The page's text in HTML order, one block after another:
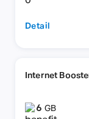
Detail
Internet
6GB